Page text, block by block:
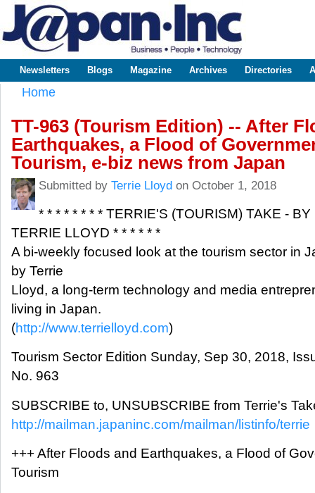
www.japaninc.com
Japan --
Business
Technology
Main menu
Newsletters Blogs Magazine Archives Directories
Home
TT-963 (Tourism Edition) -- After
Earthquakes, a Flood of
Tourism, e-biz news from Japan
Submitted by Terrie Lloyd on October 1, 2018
* * * * * * * * TERRIE'S (TOURISM) TAKE - BY
TERRIE LLOYD * * * * * *
A bi-weekly focused look at the tourism sector in
by Terrie
Lloyd, a long-term technology and media
living in Japan.
(http://www.terrielloyd.com)
Tourism Sector Edition Sunday, Sep 30, 2018,
No. 963
SUBSCRIBE to, UNSUBSCRIBE from Terrie's
http://mailman.japaninc.com/mailman/listinfo/terrie
+++ After Floods and Earthquakes, a Flood of
Tourism